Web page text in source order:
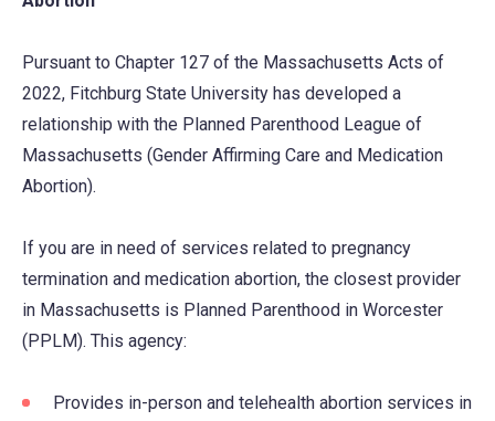
Pursuant to Chapter 127 of the Massachusetts Acts of
2022, Fitchburg State University has developed a
relationship with the Planned Parenthood League of
Massachusetts (Gender Affirming Care and Medication
Abortion).
If you are in need of services related to pregnancy
termination and medication abortion, the closest provider
in Massachusetts is Planned Parenthood in Worcester
(PPLM). This agency:
Provides in-person and telehealth abortion services in